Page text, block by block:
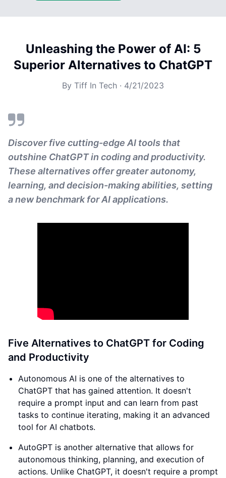
Unleashing the Power of AI: 5
Superior Alternatives to ChatGPT
By Tiff In Tech · 4/21/2023
Discover five cutting-edge AI tools that
outshine ChatGPT in coding and productivity.
These alternatives offer greater autonomy,
learning, and decision-making abilities, setting
a new benchmark for AI applications.
Five Alternatives to ChatGPT for Coding
and Productivity
Autonomous AI is one of the alternatives to
ChatGPT that has gained attention. It doesn't
require a prompt input and can learn from past
tasks to continue iterating, making it an advanced
tool for AI chatbots.
AutoGPT is another alternative that allows for
autonomous thinking, planning, and execution of
actions. Unlike ChatGPT, it doesn't require a prompt